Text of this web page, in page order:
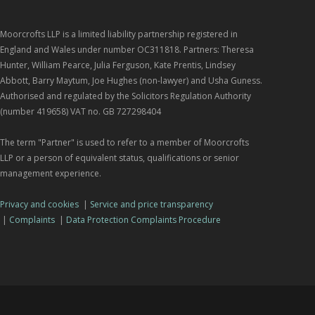
Moorcrofts LLP is a limited liability partnership registered in
England and Wales under number OC311818. Partners: Theresa
Hunter, William Pearce, Julia Ferguson, Kate Prentis, Lindsey
Abbott, Barry Maytum, Joe Hughes (non-lawyer) and Usha Guness.
Authorised and regulated by the Solicitors Regulation Authority
(number 419658) VAT no. GB 727298404
The term "Partner" is used to refer to a member of Moorcrofts
LLP or a person of equivalent status, qualifications or senior
management experience.
Privacy and cookies| Service and price transparency
| Complaints| Data Protection Complaints Procedure